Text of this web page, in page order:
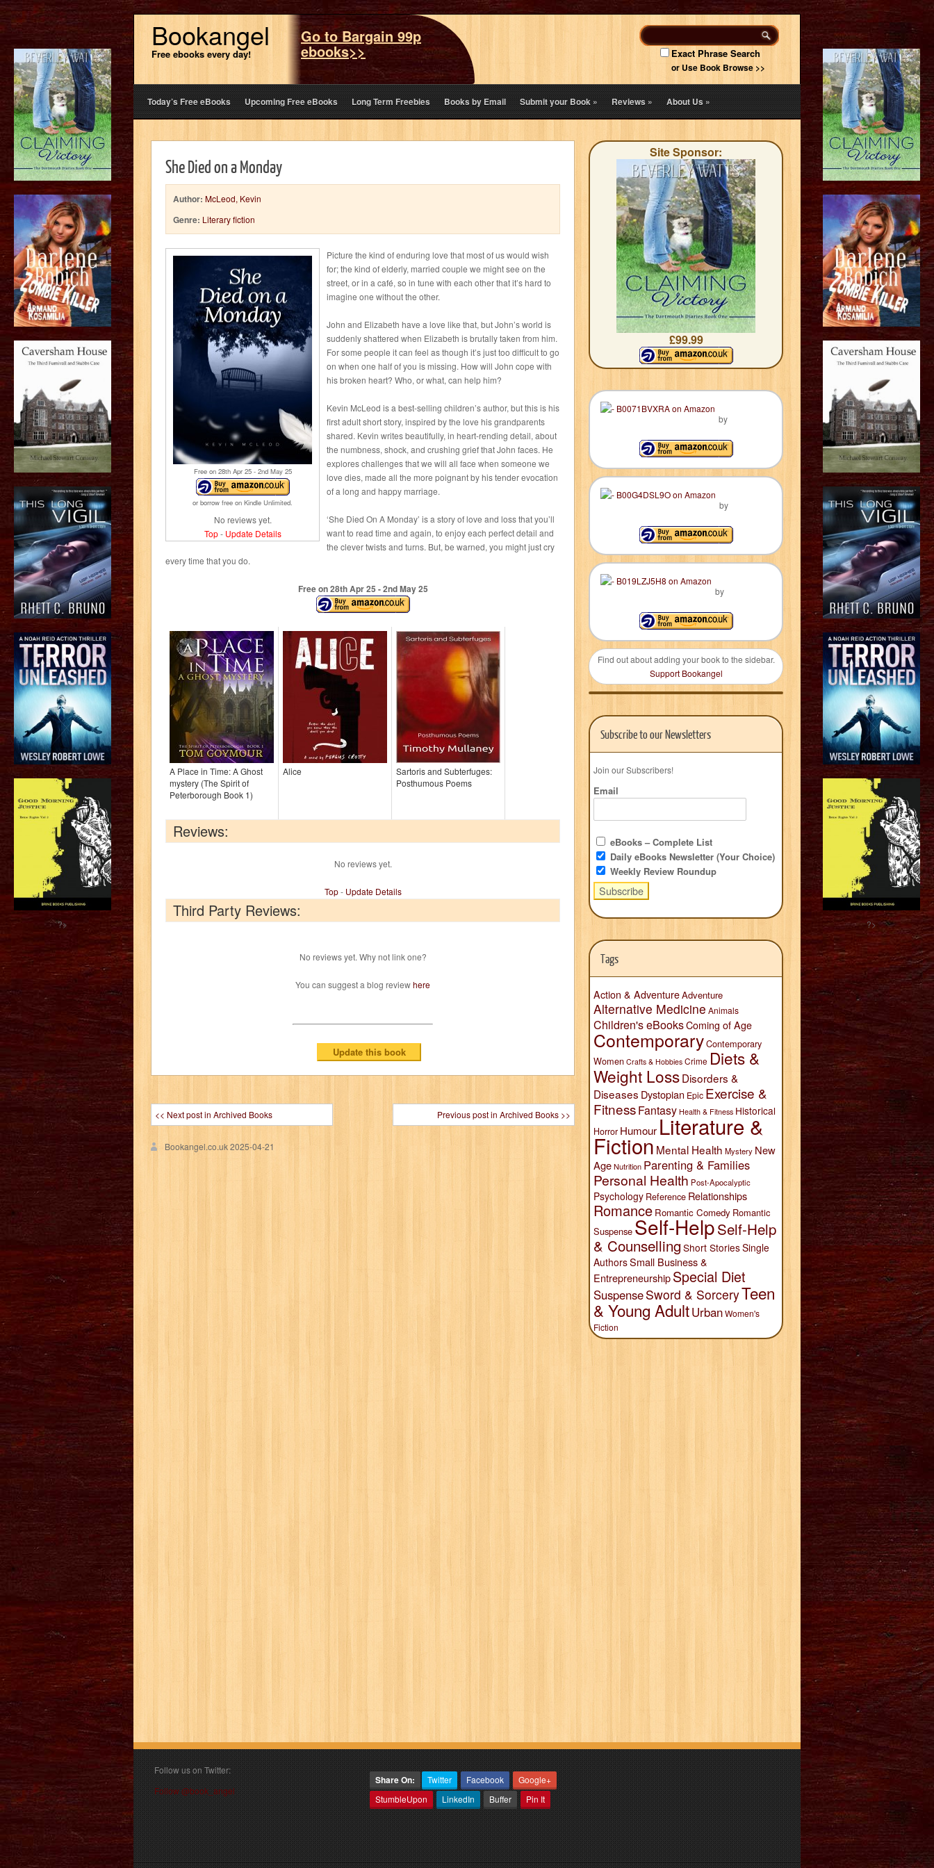
Bookangel
Free ebooks every day!
Go to Bargain 99p
ebooks>> Exact Phrase Search
or Use Book Browse >>
Today’s Free eBooks Upcoming Free eBooks Long Term Freebies Books by Email Submit your Book» Reviews» About Us»
She Died on a Monday
Author: McLeod, Kevin
Genre: Literary fiction
Free on 28thApr 25 - 2ndMay 25
or borrow free on Kindle Unlimited.
No reviews yet.
Top- Update Details
Picture the kind of enduring love that most of us would wish
for; the kind of elderly, married couple we might see on the
street, or in a café, so in tune with each other that it’s hard to
imagine one without the other.
John and Elizabeth have a love like that, but John’s world is
suddenly shattered when Elizabeth is brutally taken from him.
For some people it can feel as though it’s just too difficult to go
on when one half of you is missing. How will John cope with
his broken heart? Who, or what, can help him?
Kevin McLeod is a best-selling children’s author, but this is his
first adult short story, inspired by the love his grandparents
shared. Kevin writes beautifully, in heart-rending detail, about
the numbness, shock, and crushing grief that John faces. He
explores challenges that we will all face when someone we
love dies, made all the more poignant by his tender evocation
of a long and happy marriage.
‘She Died On A Monday’ is a story of love and loss that you’ll
want to read time and again, to enjoy each perfect detail and
the clever twists and turns. But, be warned, you might just cry
every time that you do.
Free on 28thApr 25 - 2ndMay 25
A Place in Time: A Ghost
mystery (The Spirit of
Peterborough Book 1)
Alice
Sartoris and Subterfuges:
Posthumous Poems
Reviews:
No reviews yet.
Top- Update Details
Third Party Reviews:
No reviews yet. Why not link one?
You can suggest a blog reviewhere
<< Next post in Archived Books Previous post in Archived Books >>
Bookangel.co.uk2025-04-21
Site Sponsor:
£99.99
by
by
by
Find out about adding your book to the sidebar.
Support Bookangel
Subscribe to our Newsletters
Join our Subscribers!
Email
eBooks – Complete List
Daily eBooks Newsletter (Your Choice)
Weekly Review Roundup
Tags
Action & AdventureAdventure
Alternative Medicine Animals
Children's eBooksComing of Age
ContemporaryContemporary
Women Crafts & Hobbies Crime Diets &
Weight LossDisorders &
Diseases Dystopian Epic Exercise &
FitnessFantasy Health & Fitness Historical
Horror Humour Literature &
Fiction Mental Health Mystery New
AgeNutrition Parenting & Families
Personal Health Post-Apocalyptic
Psychology Reference Relationships
Romance Romantic Comedy Romantic
Suspense Self-HelpSelf-Help
& Counselling Short StoriesSingle
AuthorsSmall Business &
EntrepreneurshipSpecial Diet
SuspenseSword & SorceryTeen
& Young AdultUrbanWomen's
Fiction
Follow us on Twitter:
Follow @book_angel
Share On: Twitter Facebook
Google+
StumbleUpon
LinkedIn Buffer Pin It
?> ?>